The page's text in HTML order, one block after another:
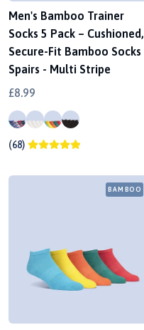
Men's Bamboo Trainer
Socks 5 Pack – Cushioned,
Secure-Fit Bamboo Socks |
Spairs - Multi Stripe
£8.99
(68)
BAMBOO